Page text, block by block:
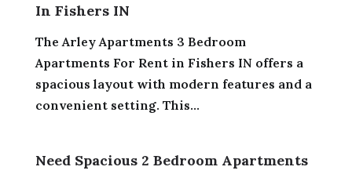
In Fishers IN
The Arley Apartments 3 Bedroom
Apartments For Rent in Fishers IN offers a
spacious layout with modern features and a
convenient setting. This...
Need Spacious 2 Bedroom Apartments